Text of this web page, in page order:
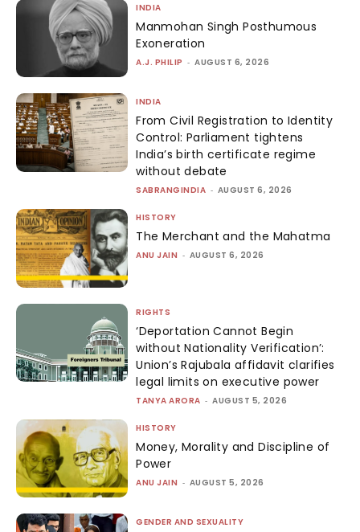
INDIA
Manmohan Singh Posthumous
Exoneration
A.J. PHILIP - AUGUST 6, 2026
INDIA
From Civil Registration to Identity
Control: Parliament tightens
India’s birth certificate regime
without debate
SABRANGINDIA - AUGUST 6, 2026
HISTORY
The Merchant and the Mahatma
ANU JAIN - AUGUST 6, 2026
RIGHTS
‘Deportation Cannot Begin
without Nationality Verification’:
Union’s Rajubala affidavit clarifies
legal limits on executive power
TANYA ARORA - AUGUST 5, 2026
HISTORY
Money, Morality and Discipline of
Power
ANU JAIN - AUGUST 5, 2026
GENDER AND SEXUALITY